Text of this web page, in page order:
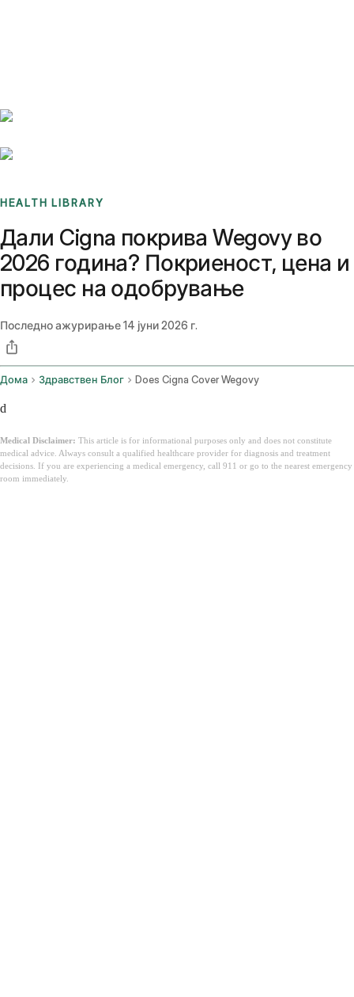
HEALTH LIBRARY
Дали Cigna покрива Wegovy во
2026 година? Покриеност, цена и
процес на одобрување
Последно ажурирање14 јуни 2026 г.
Дома Здравствен Блог Does Cigna Cover Wegovy
d
Medical Disclaimer: This article is for informational purposes only and does not constitute
medical advice. Always consult a qualified healthcare provider for diagnosis and treatment
decisions. If you are experiencing a medical emergency, call 911 or go to the nearest emergency
room immediately.